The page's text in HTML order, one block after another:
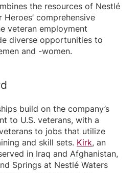
the resources of Nestlé
comprehensive
veteran employment
diverse opportunities to
and -women.
build on the company’s
to U.S. veterans, with a
to jobs that utilize
and skill sets. Kirk, an
in Iraq and Afghanistan,
Springs at Nestlé Waters